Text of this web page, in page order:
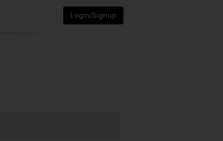
Login/Signup